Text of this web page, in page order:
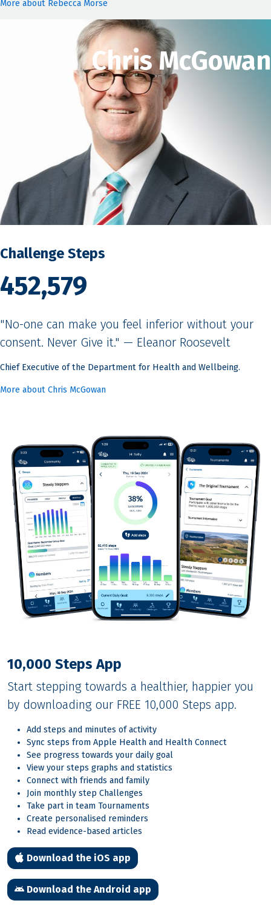
More about Rebecca Morse
Chris McGowan
Challenge Steps
452,579
"No-one can make you feel inferior without your
consent. Never Give it." — Eleanor Roosevelt
Chief Executive of the Department for Health and Wellbeing.
More about Chris McGowan
10,000 Steps App
Start stepping towards a healthier, happier you
by downloading our FREE 10,000 Steps app.
Add steps and minutes of activity
Sync steps from Apple Health and Health Connect
See progress towards your daily goal
View your steps graphs and statistics
Connect with friends and family
Join monthly step Challenges
Take part in team Tournaments
Create personalised reminders
Read evidence-based articles
Download the iOS app
Download the Android app